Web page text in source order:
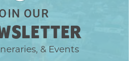
OUR
& Events